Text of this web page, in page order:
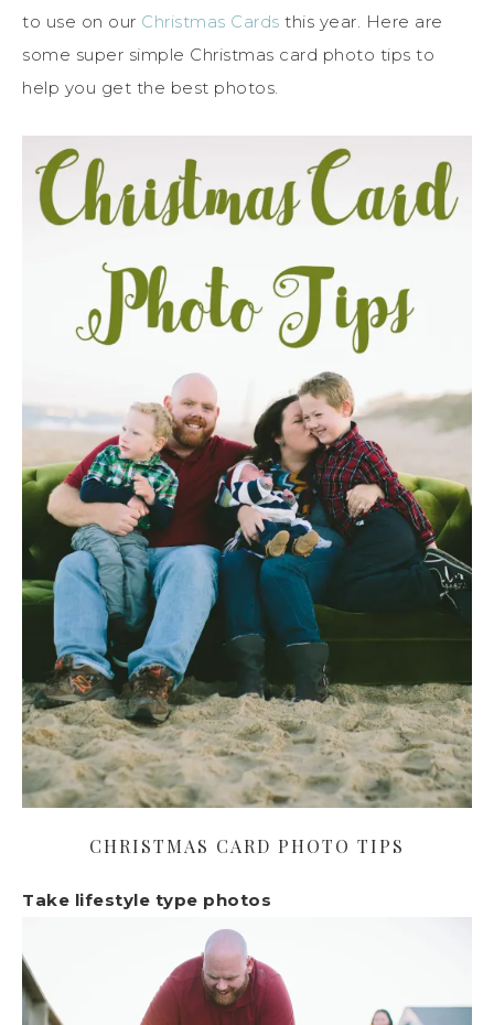
to use on our Christmas Cards this year. Here are
some super simple Christmas card photo tips to
help you get the best photos.
CHRISTMAS CARD PHOTO TIPS
Take lifestyle type photos